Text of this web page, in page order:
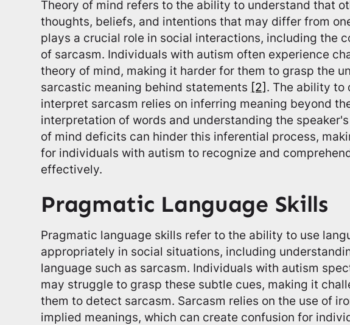
Theory of mind refers to the ability to understand that
thoughts, beliefs, and intentions that may differ from
plays a crucial role in social interactions, including the
of sarcasm. Individuals with autism often experience
theory of mind, making it harder for them to grasp the
sarcastic meaning behind statements [2]. The ability to
interpret sarcasm relies on inferring meaning beyond
interpretation of words and understanding the
of mind deficits can hinder this inferential process,
for individuals with autism to recognize and
effectively.
Pragmatic Language Skills
Pragmatic language skills refer to the ability to use
appropriately in social situations, including
language such as sarcasm. Individuals with autism
may struggle to grasp these subtle cues, making it
them to detect sarcasm. Sarcasm relies on the use of
implied meanings, which can create confusion for